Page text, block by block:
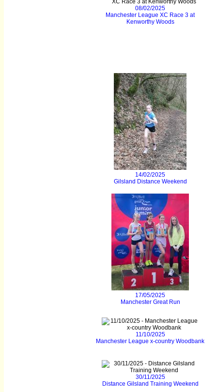
08/02/2025
Manchester League XC Race 3 at
Kenworthy Woods
14/02/2025
Gilsland Distance Weekend
17/05/2025
Manchester Great Run
11/10/2025
Manchester League x-country Woodbank
30/11/2025
Distance Gilsland Training Weekend